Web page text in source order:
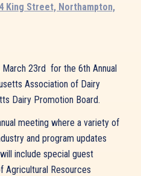
King Street, Northampton,
March 23rd for the 6th Annual
Association of Dairy
Dairy Promotion Board.
meeting where a variety of
and program updates
include special guest
Agricultural Resources